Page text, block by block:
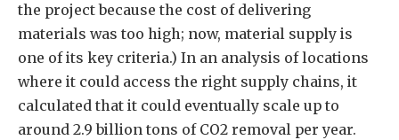
the project because the cost of delivering
materials was too high; now, material supply is
one of its key criteria.) In an analysis of locations
where it could access the right supply chains, it
calculated that it could eventually scale up to
around 2.9 billion tons of CO2 removal per year.